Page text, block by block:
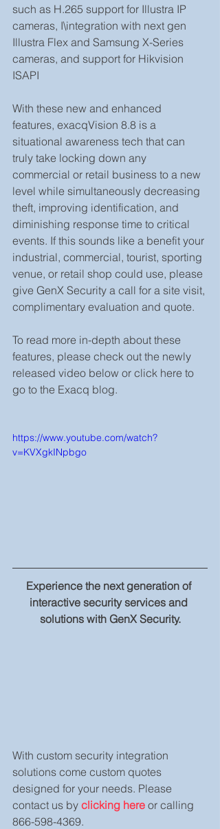
such as H.265 support for Illustra IP
cameras, I\integration with next gen
Illustra Flex and Samsung X-Series
cameras, and support for Hikvision
ISAPI
With these new and enhanced
features, exacqVision 8.8 is a
situational awareness tech that can
truly take locking down any
commercial or retail business to a new
level while simultaneously decreasing
theft, improving identification, and
diminishing response time to critical
events. If this sounds like a benefit your
industrial, commercial, tourist, sporting
venue, or retail shop could use, please
give GenX Security a call for a site visit,
complimentary evaluation and quote.
To read more in-depth about these
features, please check out the newly
released video below or click here to
go to the Exacq blog.
https://www.youtube.com/watch?
v=KVXgkINpbgo
Experience the next generation of
interactive security services and
solutions with GenX Security.
With custom security integration
solutions come custom quotes
designed for your needs. Please
contact us by clicking here or calling
866-598-4369.